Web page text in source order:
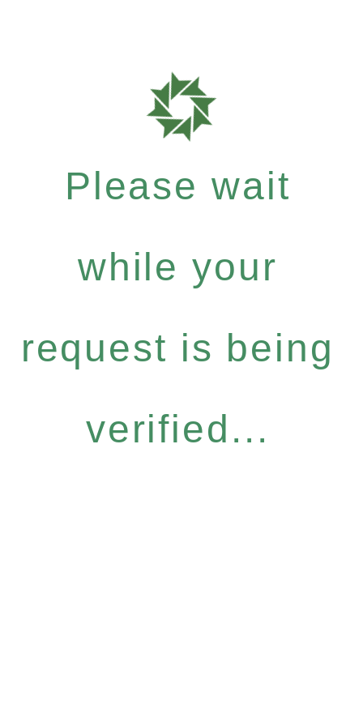
Please wait
while your
request is being
verified...